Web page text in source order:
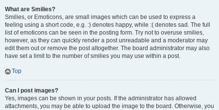
What are Smilies?
Smilies, or Emoticons, are small images which can be used to express a
feeling using a short code, e.g. :) denotes happy, while :( denotes sad. The full
list of emoticons can be seen in the posting form. Try not to overuse smilies,
however, as they can quickly render a post unreadable and a moderator may
edit them out or remove the post altogether. The board administrator may also
have set a limit to the number of smilies you may use within a post.
Top
Can I post images?
Yes, images can be shown in your posts. If the administrator has allowed
attachments, you may be able to upload the image to the board. Otherwise, you